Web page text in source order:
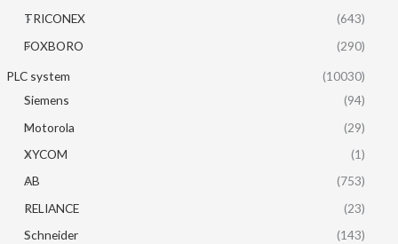
TRICONEX
(643)
FOXBORO
(290)
PLC system
(10030)
Siemens
(94)
Motorola
(29)
XYCOM
(1)
AB
(753)
RELIANCE
(23)
Schneider
(143)